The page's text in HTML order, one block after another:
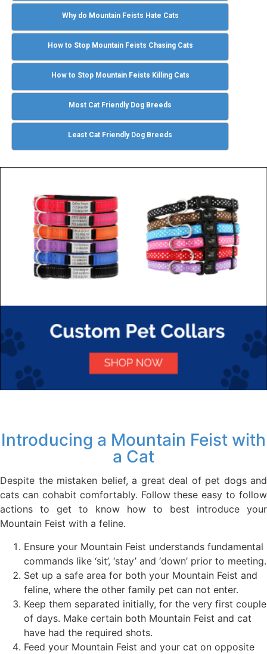
Why do Mountain Feists Hate Cats
How to Stop Mountain Feists Chasing Cats
How to Stop Mountain Feists Killing Cats
Most Cat Friendly Dog Breeds
Least Cat Friendly Dog Breeds
Introducing a Mountain Feist with
a Cat
Despite the mistaken belief, a great deal of pet dogs and
cats can cohabit comfortably. Follow these easy to follow
actions to get to know how to best introduce your
Mountain Feist with a feline.
Ensure your Mountain Feist understands fundamental
commands like ‘sit’, ‘stay’ and ‘down’ prior to meeting.
Set up a safe area for both your Mountain Feist and
feline, where the other family pet can not enter.
Keep them separated initially, for the very first couple
of days. Make certain both Mountain Feist and cat
have had the required shots.
Feed your Mountain Feist and your cat on opposite